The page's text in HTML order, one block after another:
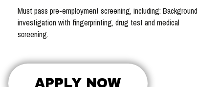
Must pass pre-employment screening, including: Background
investigation with fingerprinting, drug test and medical
screening.
APPLY NOW